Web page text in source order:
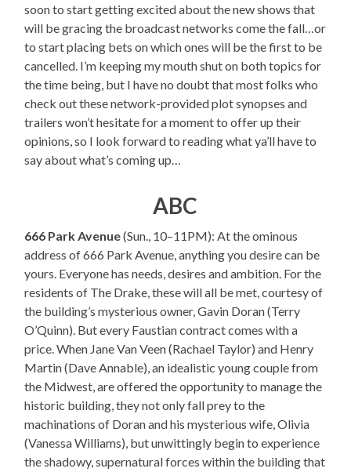
soon to start getting excited about the new shows that
will be gracing the broadcast networks come the fall…or
to start placing bets on which ones will be the first to be
cancelled. I’m keeping my mouth shut on both topics for
the time being, but I have no doubt that most folks who
check out these network-provided plot synopses and
trailers won’t hesitate for a moment to offer up their
opinions, so I look forward to reading what ya’ll have to
say about what’s coming up…
ABC
666 Park Avenue(Sun., 10–11PM): At the ominous
address of 666 Park Avenue, anything you desire can be
yours. Everyone has needs, desires and ambition. For the
residents of The Drake, these will all be met, courtesy of
the building’s mysterious owner, Gavin Doran (Terry
O’Quinn). But every Faustian contract comes with a
price. When Jane Van Veen (Rachael Taylor) and Henry
Martin (Dave Annable), an idealistic young couple from
the Midwest, are offered the opportunity to manage the
historic building, they not only fall prey to the
machinations of Doran and his mysterious wife, Olivia
(Vanessa Williams), but unwittingly begin to experience
the shadowy, supernatural forces within the building that